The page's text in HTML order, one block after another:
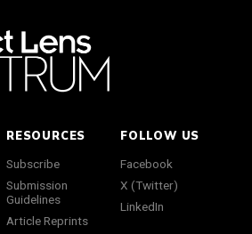
RESOURCES
Subscribe
Submission
Guidelines
Article Reprints
FOLLOW US
Facebook
X (Twitter)
LinkedIn